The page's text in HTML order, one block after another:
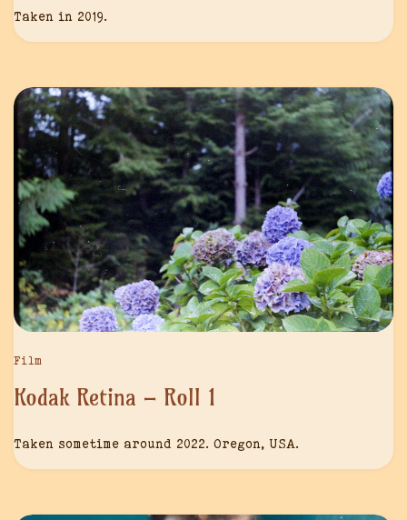
Taken in 2019.
Film
Kodak Retina – Roll 1
Taken sometime around 2022. Oregon, USA.